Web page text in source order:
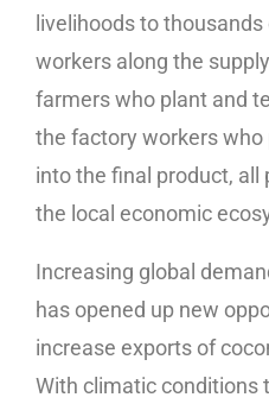
livelihoods to
workers along the
farmers who plant and
the factory workers
into the final product, all
the local economic
Increasing global
has opened up new
increase exports of
With climatic conditions